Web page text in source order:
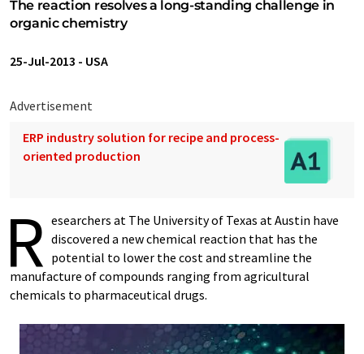
The reaction resolves a long-standing challenge in
organic chemistry
25-Jul-2013 - USA
Advertisement
ERP industry solution for recipe and process-
oriented production
R esearchers at The University of Texas at Austin have
discovered a new chemical reaction that has the
potential to lower the cost and streamline the
manufacture of compounds ranging from agricultural
chemicals to pharmaceutical drugs.